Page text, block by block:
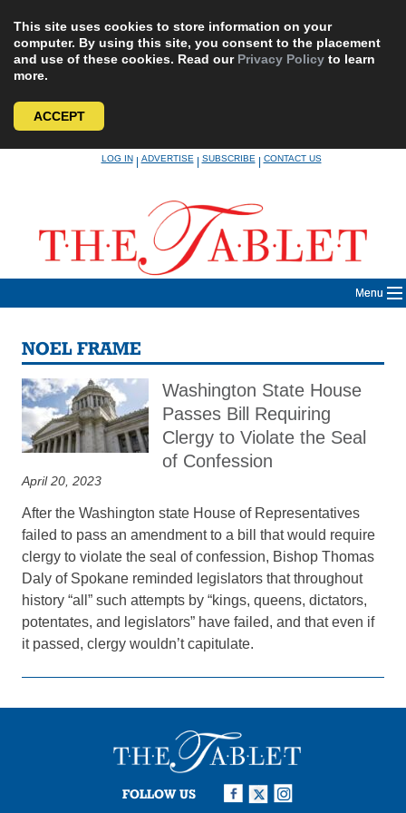
This site uses cookies to store information on your
computer. By using this site, you consent to the placement
and use of these cookies. Read our Privacy Policy to learn
more.
ACCEPT
LOG IN|ADVERTISE|SUBSCRIBE|CONTACT US
Menu
NOEL FRAME
Washington State House
Passes Bill Requiring
Clergy to Violate the Seal
of Confession
April 20, 2023
After the Washington state House of Representatives
failed to pass an amendment to a bill that would require
clergy to violate the seal of confession, Bishop Thomas
Daly of Spokane reminded legislators that throughout
history “all” such attempts by “kings, queens, dictators,
potentates, and legislators” have failed, and that even if
it passed, clergy wouldn’t capitulate.
FOLLOW US